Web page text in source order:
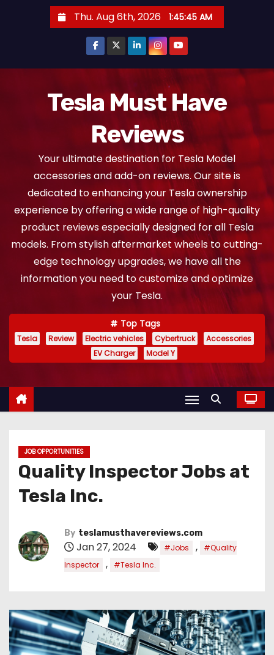
Thu. Aug 6th, 2026 1:45:46 AM
Tesla Must Have
Reviews
Your ultimate destination for Tesla Model
accessories and add-on reviews. Our site is
dedicated to enhancing your Tesla ownership
experience by offering a wide range of high-quality
product reviews especially designed for all Tesla
models. From stylish aftermarket wheels to cutting-
edge technology upgrades, we have all the
information you need to customize and optimize
your Tesla.
Top Tags
Tesla Review Electric vehicles Cybertruck
Accessories
EV Charger
Model Y
JOB OPPORTUNITIES
Quality Inspector Jobs at
Tesla Inc.
By teslamusthavereviews.com
Jan 27, 2024 #Jobs ,
#Quality
Inspector
, #Tesla Inc.